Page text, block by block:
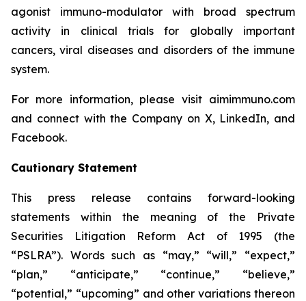
agonist immuno-modulator with broad spectrum
activity in clinical trials for globally important
cancers, viral diseases and disorders of the immune
system.
For more information, please visit aimimmuno.com
and connect with the Company on X, LinkedIn, and
Facebook.
Cautionary Statement
This press release contains forward-looking
statements within the meaning of the Private
Securities Litigation Reform Act of 1995 (the
“PSLRA”). Words such as “may,” “will,” “expect,”
“plan,” “anticipate,” “continue,” “believe,”
“potential,” “upcoming” and other variations thereon